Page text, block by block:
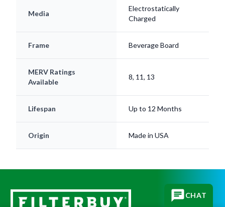
Media
Electrostatically
Charged
Frame Beverage Board
MERV Ratings
Available
8, 11, 13
Lifespan Up to 12 Months
Origin Made in USA
CHAT